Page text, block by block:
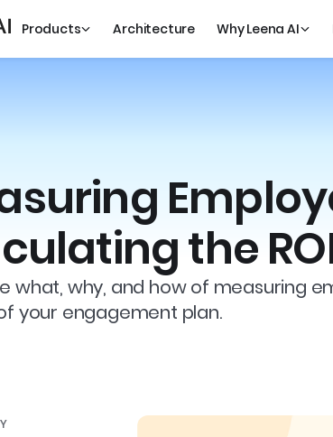
Products Architecture Why Leena AI
the
what, why, and how of measuring
your engagement plan.